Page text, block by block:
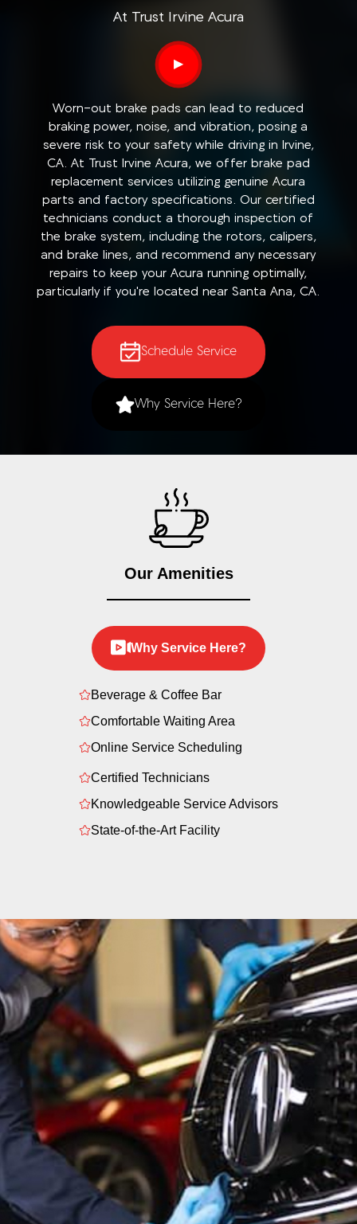
At Trust Irvine Acura
▶
Worn-out brake pads can lead to reduced
braking power, noise, and vibration, posing a
severe risk to your safety while driving in Irvine,
CA. At Trust Irvine Acura, we offer brake pad
replacement services utilizing genuine Acura
parts and factory specifications. Our certified
technicians conduct a thorough inspection of
the brake system, including the rotors, calipers,
and brake lines, and recommend any necessary
repairs to keep your Acura running optimally,
particularly if you're located near Santa Ana, CA.
Schedule Service
Why Service Here?
Our Amenities
Why Service Here?
Beverage & Coffee Bar
Comfortable Waiting Area
Online Service Scheduling
Certified Technicians
Knowledgeable Service Advisors
State-of-the-Art Facility